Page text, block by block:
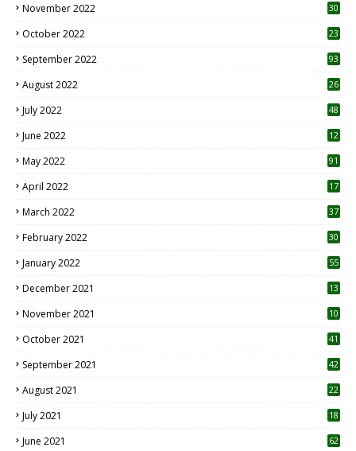
November 2022 30
October 2022
23
September 2022 93
August 2022
26
July 2022 48
June 2022
12
May 2022 91
April 2022
17
March 2022 37
February 2022 30
January 2022 55
December 2021 13
November 2021 10
October 2021 41
September 2021 42
August 2021 22
July 2021
18
June 2021 62